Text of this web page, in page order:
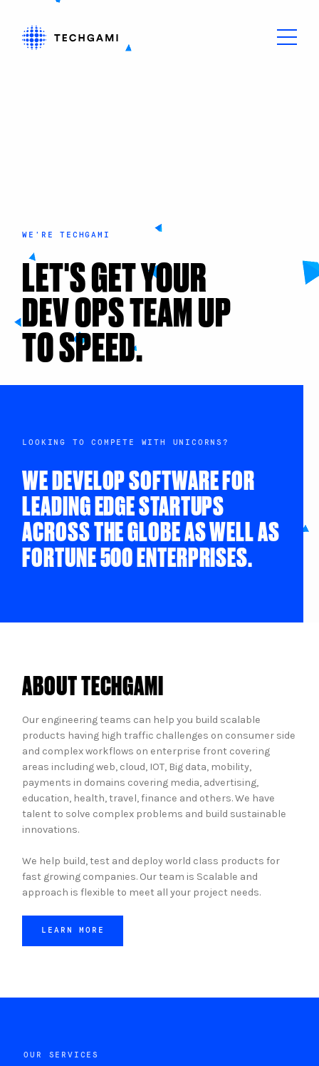
WE'RE TECHGAMI
LET'S GET YOUR
DEV OPS TEAM UP
TO SPEED.
LOOKING TO COMPETE WITH UNICORNS?
WE DEVELOP SOFTWARE FOR
LEADING EDGE STARTUPS
ACROSS THE GLOBE AS WELL AS
FORTUNE 500 ENTERPRISES.
ABOUT TECHGAMI
Our engineering teams can help you build scalable
products having high traffic challenges on consumer side
and complex workflows on enterprise front covering
areas including web, cloud, IOT, Big data, mobility,
payments in domains covering media, advertising,
education, health, travel, finance and others. We have
talent to solve complex problems and build sustainable
innovations.
We help build, test and deploy world class products for
fast growing companies. Our team is Scalable and
approach is flexible to meet all your project needs.
LEARN MORE
OUR SERVICES